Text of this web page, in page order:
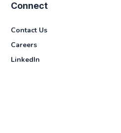
Connect
Contact Us
Careers
LinkedIn